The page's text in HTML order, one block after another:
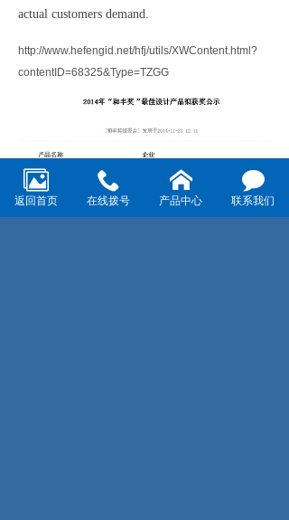
actual customers demand.
http://www.hefengid.net/hfj/utils/XWContent.html?
contentID=68325&Type=TZGG
返回首页 在线拨号 产品中心 联系我们